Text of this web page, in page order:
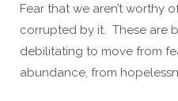
Fear that we aren’t worthy
corrupted by it. These are
debilitating to move from
abundance, from